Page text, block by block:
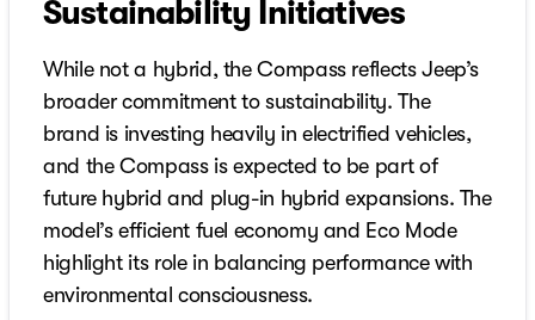
Sustainability Initiatives
While not a hybrid, the Compass reflects Jeep’s
broader commitment to sustainability. The
brand is investing heavily in electrified vehicles,
and the Compass is expected to be part of
future hybrid and plug-in hybrid expansions. The
model’s efficient fuel economy and Eco Mode
highlight its role in balancing performance with
environmental consciousness.